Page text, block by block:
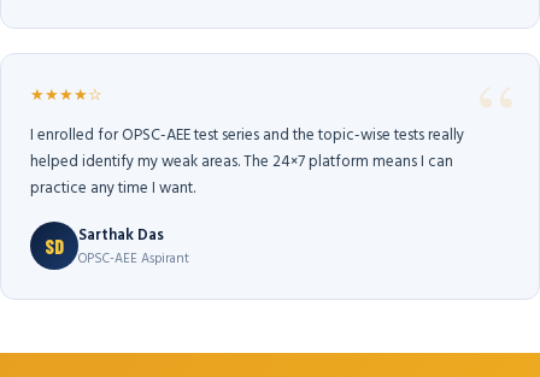
★★★★☆
I enrolled for OPSC-AEE test series and the topic-wise tests really
helped identify my weak areas. The 24×7 platform means I can
practice any time I want.
SD Sarthak Das
OPSC-AEE Aspirant